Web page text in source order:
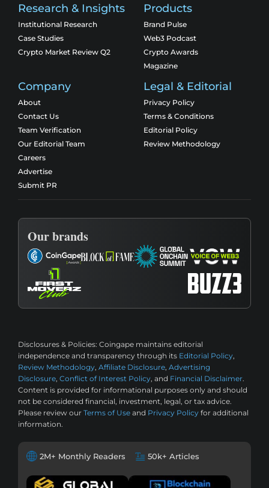
Research & Insights
Institutional Research
Case Studies
Crypto Market Review Q2
Products
Brand Pulse
Web3 Podcast
Crypto Awards
Magazine
Company
About
Contact Us
Team Verification
Our Editorial Team
Careers
Advertise
Submit PR
Legal & Editorial
Privacy Policy
Terms & Conditions
Editorial Policy
Review Methodology
Our brands
Disclosures & Policies: Coingape maintains editorial
independence and transparency through its Editorial Policy,
Review Methodology, Affiliate Disclosure, Advertising
Disclosure, Conflict of Interest Policy, and Financial Disclaimer.
Content is provided for informational purposes only and should
not be considered financial, investment, legal, or tax advice.
Please review our Terms of Use and Privacy Policy for additional
information.
2M+ Monthly Readers 50k+ Articles